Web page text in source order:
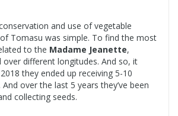
and use of vegetable
Tomasu was simple. To find the most
to the Madame Jeanette,
over different longitudes. And so, it
they ended up receiving 5-10
over the last 5 years they’ve been
collecting seeds.